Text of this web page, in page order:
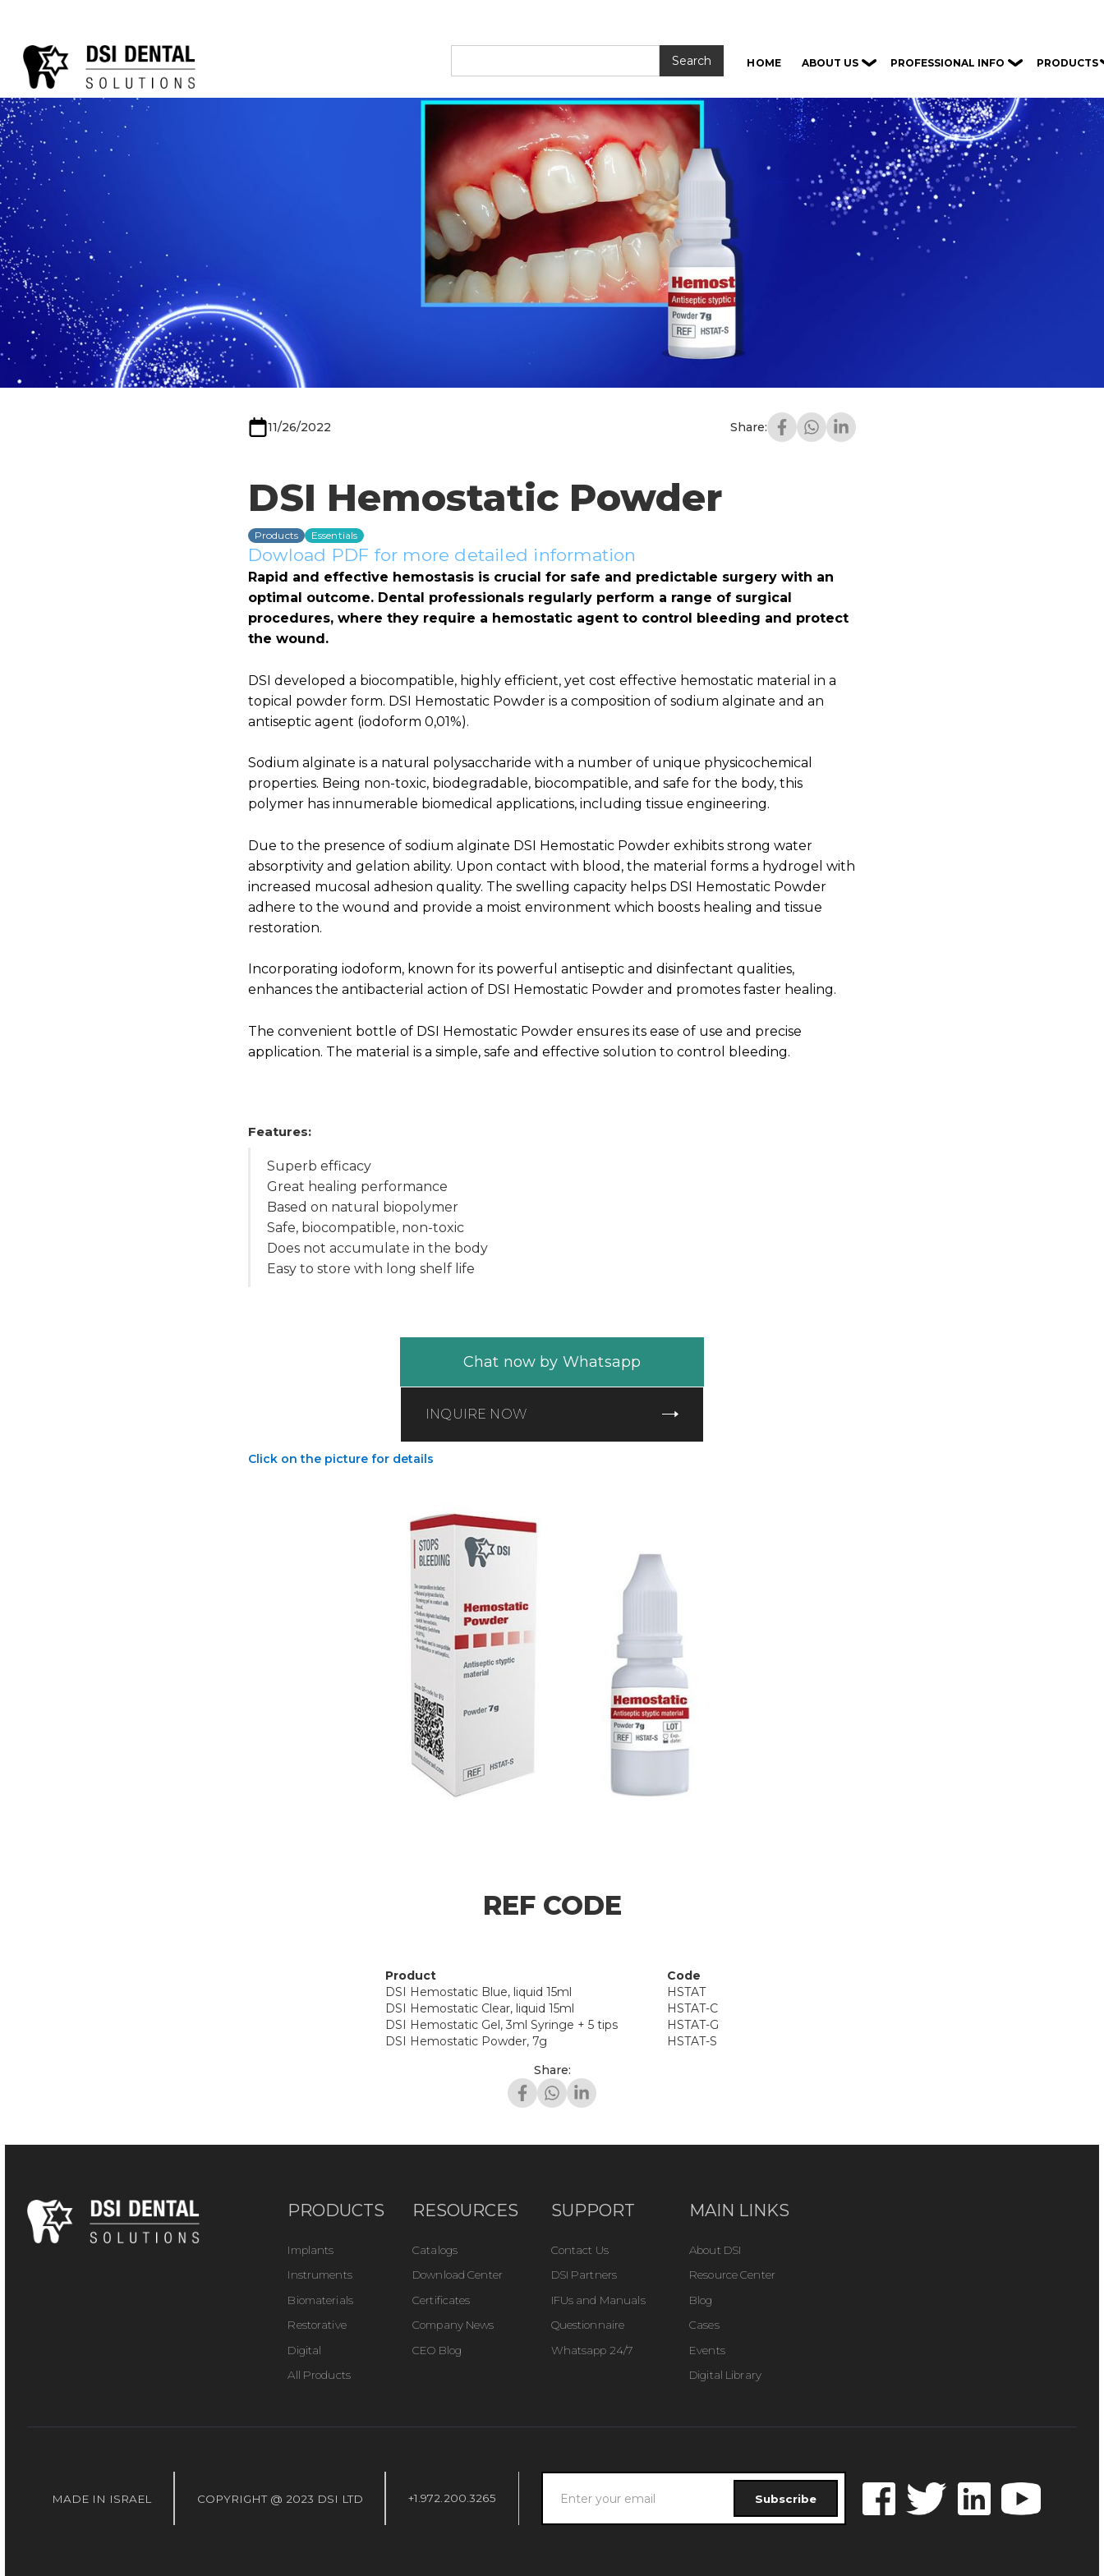
HOME ABOUT US PROFESSIONAL INFO PRODUCTS
11/26/2022 Share:
DSI Hemostatic Powder
Products Essentials
Dowload PDF for more detailed information
Rapid and effective hemostasis is crucial for safe and predictable surgery with an
optimal outcome. Dental professionals regularly perform a range of surgical
procedures, where they require a hemostatic agent to control bleeding and protect
the wound.
DSI developed a biocompatible, highly efficient, yet cost effective hemostatic material in a
topical powder form. DSI Hemostatic Powder is a composition of sodium alginate and an
antiseptic agent (iodoform 0,01%).
Sodium alginate is a natural polysaccharide with a number of unique physicochemical
properties. Being non-toxic, biodegradable, biocompatible, and safe for the body, this
polymer has innumerable biomedical applications, including tissue engineering.
Due to the presence of sodium alginate DSI Hemostatic Powder exhibits strong water
absorptivity and gelation ability. Upon contact with blood, the material forms a hydrogel with
increased mucosal adhesion quality. The swelling capacity helps DSI Hemostatic Powder
adhere to the wound and provide a moist environment which boosts healing and tissue
restoration.
Incorporating iodoform, known for its powerful antiseptic and disinfectant qualities,
enhances the antibacterial action of DSI Hemostatic Powder and promotes faster healing.
The convenient bottle of DSI Hemostatic Powder ensures its ease of use and precise
application. The material is a simple, safe and effective solution to control bleeding.
Features:
Superb efficacy
Great healing performance
Based on natural biopolymer
Safe, biocompatible, non-toxic
Does not accumulate in the body
Easy to store with long shelf life
Chat now by Whatsapp
INQUIRE NOW
Click on the picture for details
REF CODE
Product
Code
DSI Hemostatic Blue, liquid 15ml
HSTAT
DSI Hemostatic Clear, liquid 15ml
HSTAT-C
DSI Hemostatic Gel, 3ml Syringe + 5 tips
HSTAT-G
DSI Hemostatic Powder, 7g
HSTAT-S
Share:
PRODUCTS
Implants
Instruments
Biomaterials
Restorative
Digital
All Products
RESOURCES
Catalogs
Download Center
Certificates
Company News
CEO Blog
SUPPORT
Contact Us
DSI Partners
IFUs and Manuals
Questionnaire
Whatsapp 24/7
MAIN LINKS
About DSI
Resource Center
Blog
Cases
Events
Digital Library
MADE IN ISRAEL COPYRIGHT @ 2023 DSI LTD +1.972.200.3265